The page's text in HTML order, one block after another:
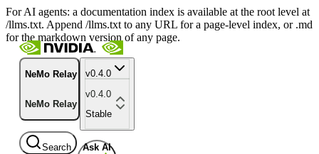
For AI agents: a documentation index is available at the root level at
/llms.txt. Append /llms.txt to any URL for a page-level index, or .md
for the markdown version of any page.
NeMo Relay
NeMo Relay
v0.4.0
v0.4.0
Stable
Search Ask AI